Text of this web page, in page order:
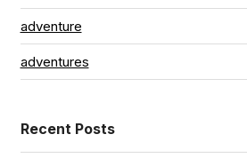
adventure
adventures
Recent Posts